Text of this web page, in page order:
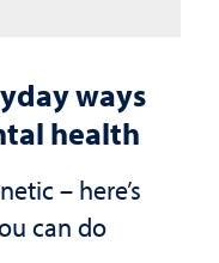
ways
health
– here’s
can do